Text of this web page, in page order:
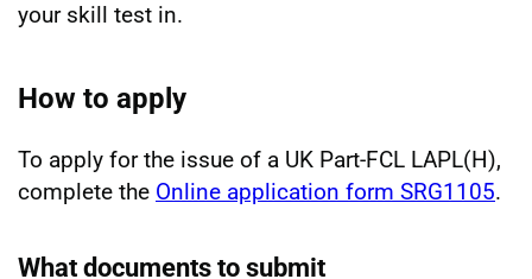
your skill test in.
How to apply
To apply for the issue of a UK Part-FCL LAPL(H),
complete the Online application form SRG1105.
What documents to submit